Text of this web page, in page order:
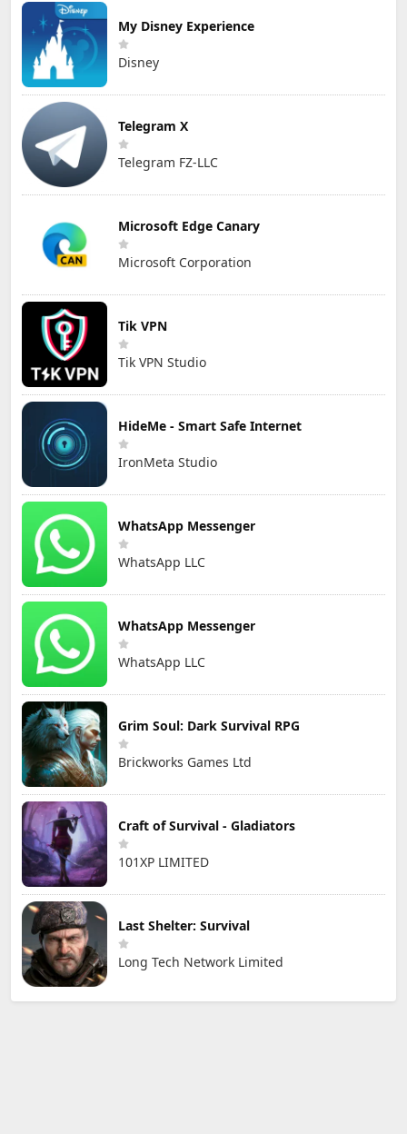
My Disney Experience
Disney
Telegram X
Telegram FZ-LLC
Microsoft Edge Canary
Microsoft Corporation
Tik VPN
Tik VPN Studio
HideMe - Smart Safe Internet
IronMeta Studio
WhatsApp Messenger
WhatsApp LLC
WhatsApp Messenger
WhatsApp LLC
Grim Soul: Dark Survival RPG
Brickworks Games Ltd
Craft of Survival - Gladiators
101XP LIMITED
Last Shelter: Survival
Long Tech Network Limited